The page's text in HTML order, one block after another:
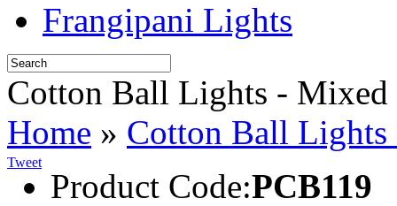
Frangipani Lights
Cotton Ball Lights - Mixed
Home » Cotton Ball
Tweet
Product Code:PCB119